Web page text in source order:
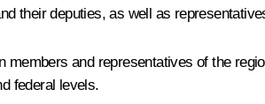
their deputies, as well as
members and representatives of the
federal levels.